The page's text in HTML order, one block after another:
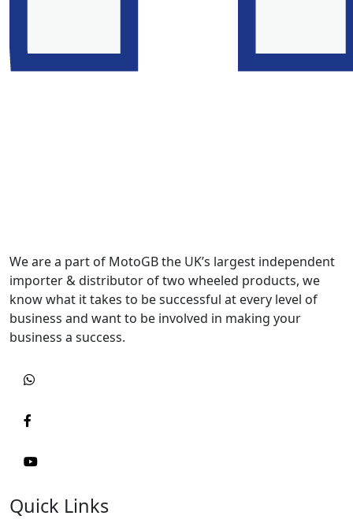
We are a part of MotoGB the UK’s largest independent
importer & distributor of two wheeled products, we
know what it takes to be successful at every level of
business and want to be involved in making your
business a success.
Quick Links